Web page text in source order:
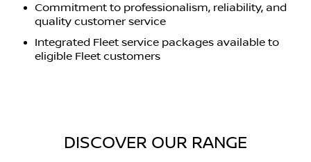
Commitment to professionalism, reliability, and
quality customer service
Integrated Fleet service packages available to
eligible Fleet customers
DISCOVER OUR RANGE